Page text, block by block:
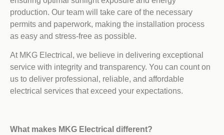
production. Our team will take care of the necessary
permits and paperwork, making the installation process
as easy and stress-free as possible.
At MKG Electrical, we believe in delivering exceptional
service with integrity and transparency. You can count on
us to deliver professional, reliable, and affordable
electrical services that exceed your expectations.
What makes MKG Electrical different?